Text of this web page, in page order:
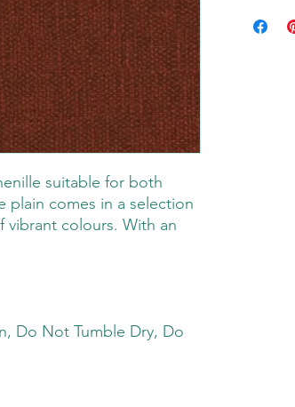
suitable for both
plain comes in a selection
vibrant colours. With an
Do Not Tumble Dry, Do